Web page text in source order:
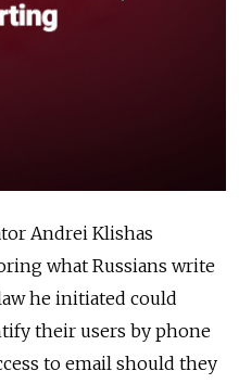
Andrei Klishas
what Russians write
he initiated could
their users by phone
to email should they